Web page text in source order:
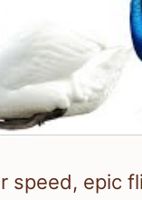
speed, epic